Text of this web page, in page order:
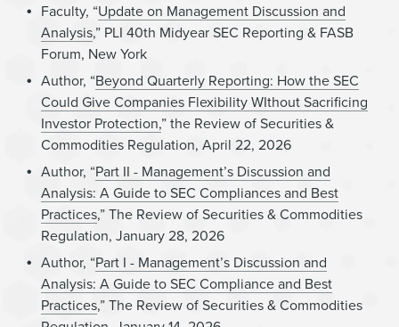
Faculty, “Update on Management Discussion and
Analysis,” PLI 40th Midyear SEC Reporting & FASB
Forum, New York
Author, “Beyond Quarterly Reporting: How the SEC
Could Give Companies Flexibility WIthout Sacrificing
Investor Protection,” the Review of Securities &
Commodities Regulation, April 22, 2026
Author, “Part II - Management’s Discussion and
Analysis: A Guide to SEC Compliances and Best
Practices,” The Review of Securities & Commodities
Regulation, January 28, 2026
Author, “Part I - Management’s Discussion and
Analysis: A Guide to SEC Compliance and Best
Practices,” The Review of Securities & Commodities